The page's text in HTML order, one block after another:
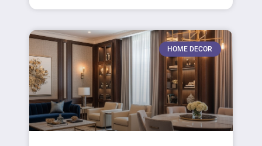
HOME DECOR